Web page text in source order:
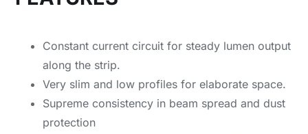
Constant current circuit for steady lumen output
along the strip.
Very slim and low profiles for elaborate space.
Supreme consistency in beam spread and dust
protection